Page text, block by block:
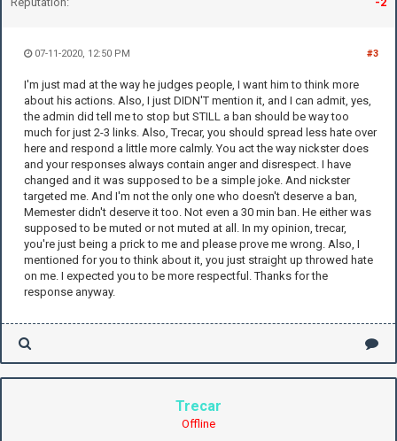
#3
07-11-2020, 12:50 PM
I'm just mad at the way he judges people, I want him to think more
about his actions. Also, I just DIDN'T mention it, and I can admit, yes,
the admin did tell me to stop but STILL a ban should be way too
much for just 2-3 links. Also, Trecar, you should spread less hate over
here and respond a little more calmly. You act the way nickster does
and your responses always contain anger and disrespect. I have
changed and it was supposed to be a simple joke. And nickster
targeted me. And I'm not the only one who doesn't deserve a ban,
Memester didn't deserve it too. Not even a 30 min ban. He either was
supposed to be muted or not muted at all. In my opinion, trecar,
you're just being a prick to me and please prove me wrong. Also, I
mentioned for you to think about it, you just straight up throwed hate
on me. I expected you to be more respectful. Thanks for the
response anyway.
Trecar
Offline